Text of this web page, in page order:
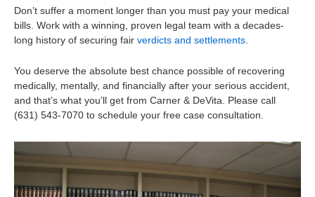
Don’t suffer a moment longer than you must pay your medical
bills. Work with a winning, proven legal team with a decades-
long history of securing fair verdicts and settlements.
You deserve the absolute best chance possible of recovering
medically, mentally, and financially after your serious accident,
and that’s what you’ll get from Carner & DeVita. Please call
(631) 543-7070 to schedule your free case consultation.